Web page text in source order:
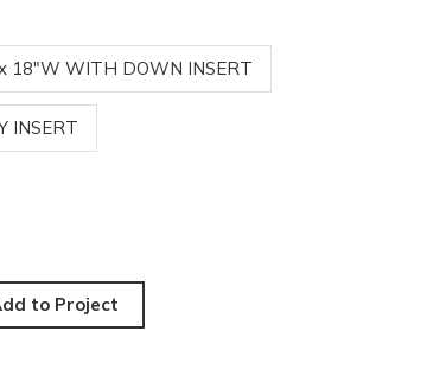
18"W WITH DOWN INSERT
INSERT
to Project